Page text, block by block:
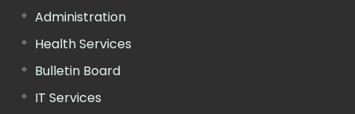
Administration
Health Services
Bulletin Board
IT Services